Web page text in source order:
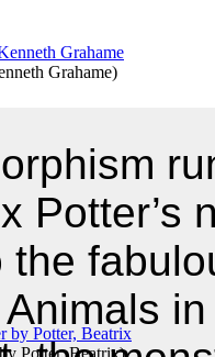
Grahame)
Potter, Beatrix)
Potter’s
the